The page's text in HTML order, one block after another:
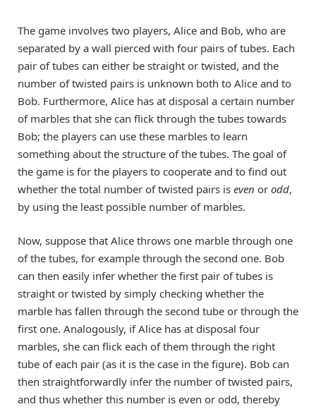
The game involves two players, Alice and Bob, who are
separated by a wall pierced with four pairs of tubes. Each
pair of tubes can either be straight or twisted, and the
number of twisted pairs is unknown both to Alice and to
Bob. Furthermore, Alice has at disposal a certain number
of marbles that she can flick through the tubes towards
Bob; the players can use these marbles to learn
something about the structure of the tubes. The goal of
the game is for the players to cooperate and to find out
whether the total number of twisted pairs is even or odd,
by using the least possible number of marbles.
Now, suppose that Alice throws one marble through one
of the tubes, for example through the second one. Bob
can then easily infer whether the first pair of tubes is
straight or twisted by simply checking whether the
marble has fallen through the second tube or through the
first one. Analogously, if Alice has at disposal four
marbles, she can flick each of them through the right
tube of each pair (as it is the case in the figure). Bob can
then straightforwardly infer the number of twisted pairs,
and thus whether this number is even or odd, thereby